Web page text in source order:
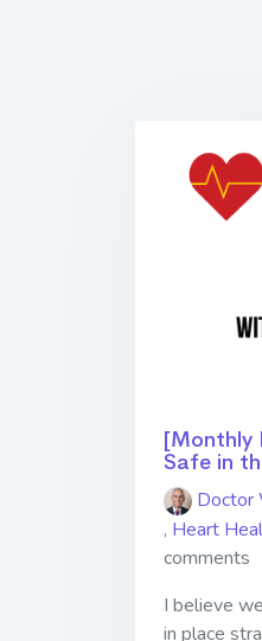
[Monthly
Safe in
Doctor
, Heart
comments
I believe
in place